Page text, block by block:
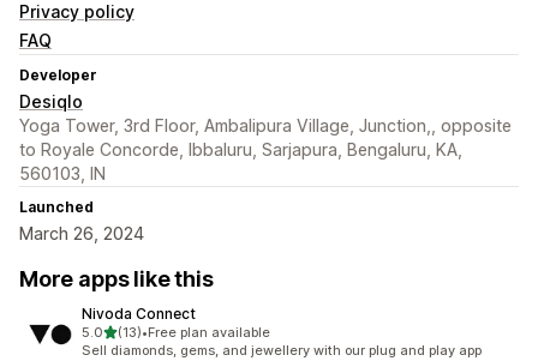
Privacy policy
FAQ
Developer
Desiqlo
Yoga Tower, 3rd Floor, Ambalipura Village, Junction,, opposite
to Royale Concorde, Ibbaluru, Sarjapura, Bengaluru, KA,
560103, IN
Launched
March 26, 2024
More apps like this
Nivoda Connect
5.0out of 5 stars
(13)
13 total reviews
•Free plan available
Sell diamonds, gems, and jewellery with our plug and play app